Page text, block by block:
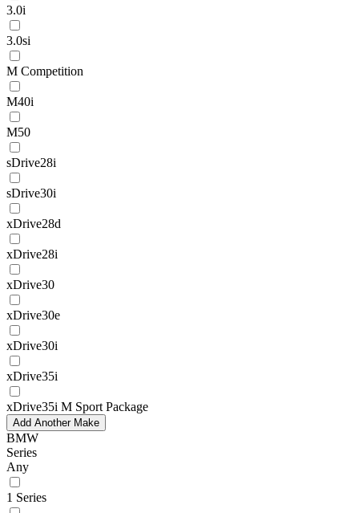
3.0i
3.0si
M Competition
M40i
M50
sDrive28i
sDrive30i
xDrive28d
xDrive28i
xDrive30
xDrive30e
xDrive30i
xDrive35i
xDrive35i M Sport Package
Add Another Make
BMW
Series
Any
1 Series